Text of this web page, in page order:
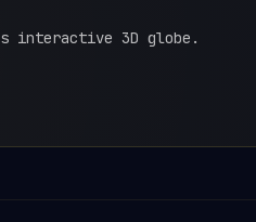
interactive 3D globe.